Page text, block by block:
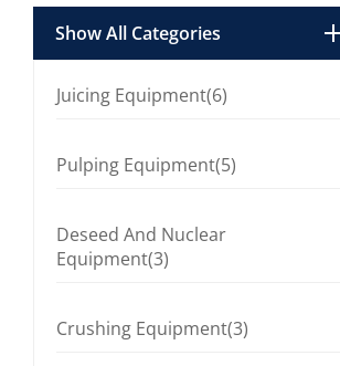
Show All Categories
Juicing Equipment(6)
Pulping Equipment(5)
Deseed And Nuclear
Equipment(3)
Crushing Equipment(3)